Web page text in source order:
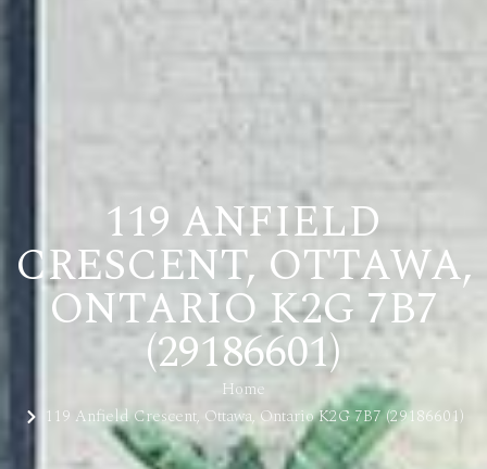
119 ANFIELD
CRESCENT, OTTAWA,
ONTARIO K2G 7B7
(29186601)
Home
119 Anfield Crescent, Ottawa, Ontario K2G 7B7 (29186601)